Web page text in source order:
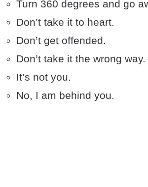
Turn 360 degrees and go
Don’t take it to heart.
Don’t get offended.
Don’t take it the wrong way.
It’s not you.
No, I am behind you.